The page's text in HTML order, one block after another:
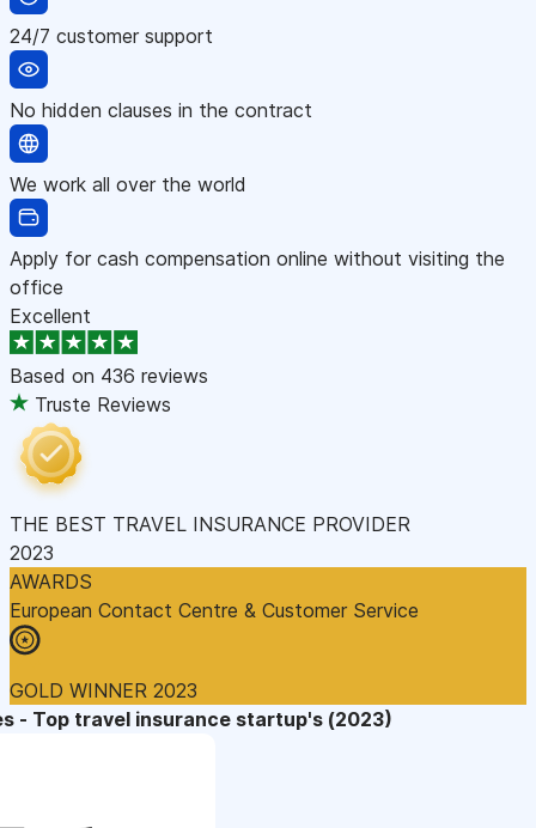
24/7 customer support
No hidden clauses in the contract
We work all over the world
Apply for cash compensation online without visiting the
office
Excellent
Based on 436 reviews
Truste Reviews
THE BEST TRAVEL INSURANCE PROVIDER
2023
AWARDS
European Contact Centre & Customer Service
GOLD WINNER 2023
- Top travel insurance startup's (2023)